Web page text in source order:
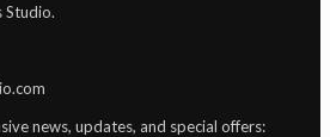
Studio.
news, updates, and special offers: